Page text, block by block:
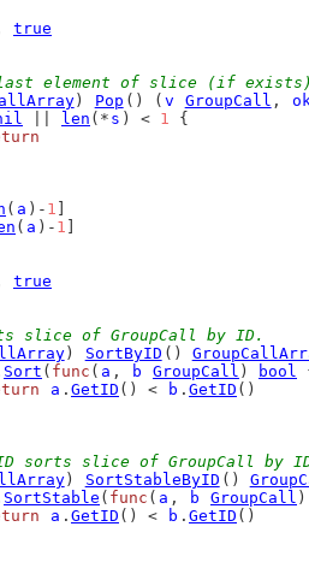
true
element of slice (if
) Pop () ( v GroupCall ,
len (* s ) < 1 {
( a )- 1
( a )- 1
true
slice of GroupCall by ID.
) SortByID ()
Sort ( func ( a , b GroupCall ) bool
a . GetID () < b . GetID ()
sorts slice of GroupCall by
) SortStableByID ()
SortStable ( func ( a , b GroupCall
a . GetID () < b . GetID ()